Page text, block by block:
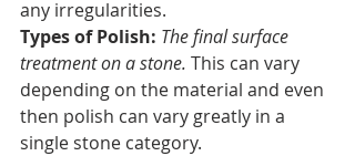
any irregularities.
Types of Polish: The final surface
treatment on a stone. This can vary
depending on the material and even
then polish can vary greatly in a
single stone category.